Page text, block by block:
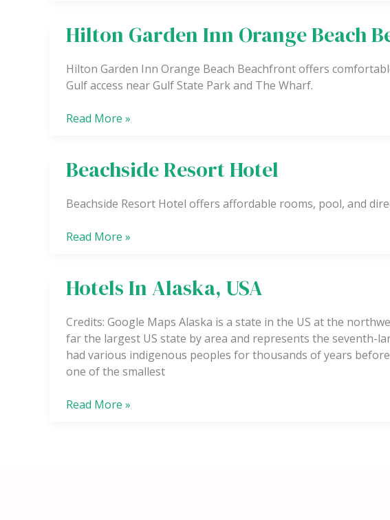
Hilton Garden Inn Orange Beach
Hilton Garden Inn Orange Beach Beachfront offers
Gulf access near Gulf State Park and The Wharf.
Hilton
Garden
Inn
Orange
Beachfront
Read More »
Beachside Resort Hotel
Beachside Resort Hotel offers affordable rooms, pool, and
Beachside
Resort
Hotel
Read More »
Hotels In Alaska, USA
Credits: Google Maps Alaska is a state in the US at the
far the largest US state by area and represents the seventh-
had various indigenous peoples for thousands of years
one of the smallest
Hotels
In
Alaska,
USA
Read More »